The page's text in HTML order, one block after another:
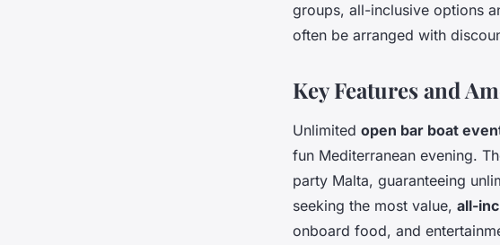
groups, all-inclusive options
often be arranged with
Key Features and
Unlimited open bar boat
fun Mediterranean evening.
party Malta, guaranteeing
seeking the most value, all-
onboard food, and